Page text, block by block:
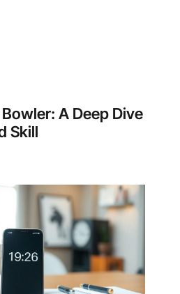
A Deep Dive
Skill